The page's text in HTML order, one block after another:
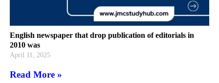
English newspaper that drop publication of editorials in
2010 was
April 11, 2025
Read More »